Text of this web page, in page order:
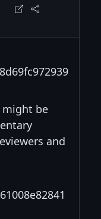
might be
and